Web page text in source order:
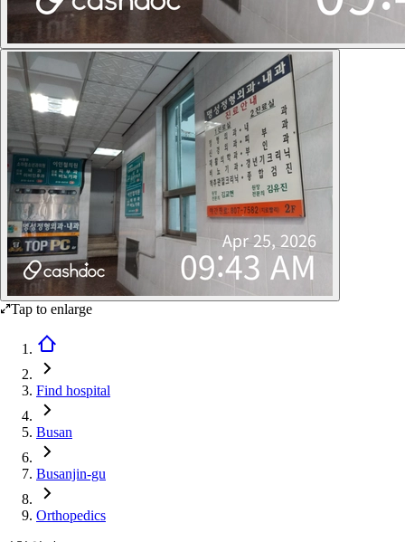
Tap to enlarge
Find hospital
Busan
Busanjin-gu
Orthopedics